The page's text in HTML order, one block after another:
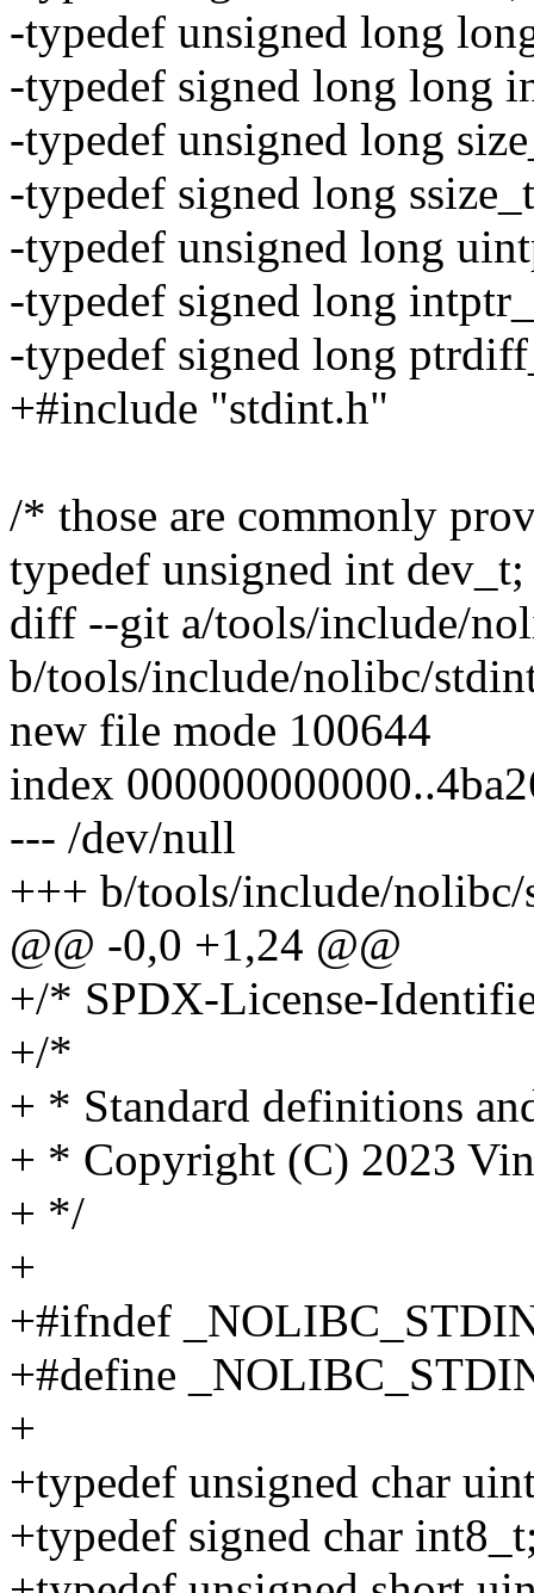
-typedef unsigned long
-typedef signed long long
-typedef unsigned long
-typedef signed long
-typedef unsigned long
-typedef signed long
-typedef signed long
+#include "stdint.h"
/* those are commonly
typedef unsigned int dev_t;
diff --git a/tools/include/
b/tools/include/nolibc/
new file mode 100644
index
--- /dev/null
+++ b/tools/include/
@@ -0,0 +1,24 @@
+/* SPDX-License-
+/*
+ * Standard definitions
+ * Copyright (C) 2023
+ */
+
+#ifndef
+#define
+
+typedef unsigned char
+typedef signed char